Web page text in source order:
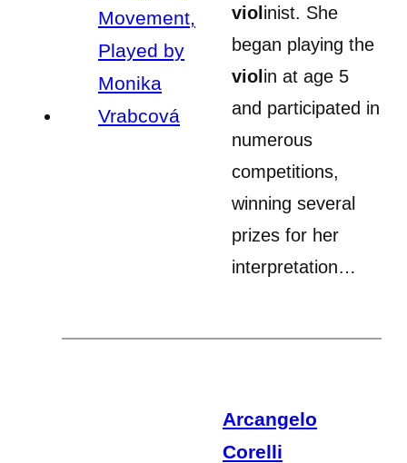
viol inist. She
began playing the
viol in at age 5
and participated in
numerous
competitions,
winning several
prizes for her
interpretation…
Arcangelo
Corelli